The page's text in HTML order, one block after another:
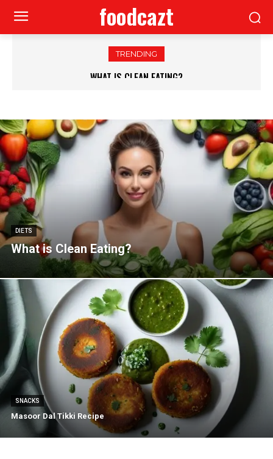
foodcazt
TRENDING
WHAT IS CLEAN EATING?
DIETS
What is Clean Eating?
SNACKS
Masoor Dal Tikki Recipe